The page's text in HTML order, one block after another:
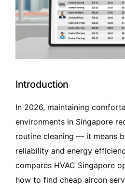
Introduction
In 2026, maintaining
environments in Singapore
routine cleaning — it means
reliability and energy
compares HVAC Singapore
how to find cheap aircon
Translate – 翻译